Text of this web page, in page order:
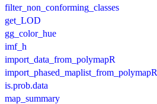
filter_non_conforming_classes
get_LOD
gg_color_hue
imf_h
import_data_from_polymapR
import_phased_maplist_from_polymapR
is.prob.data
map_summary